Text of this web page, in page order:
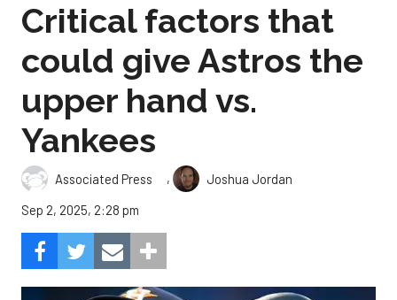
Critical factors that
could give Astros the
upper hand vs.
Yankees
Associated Press ,
Joshua Jordan
Sep 2, 2025, 2:28 pm